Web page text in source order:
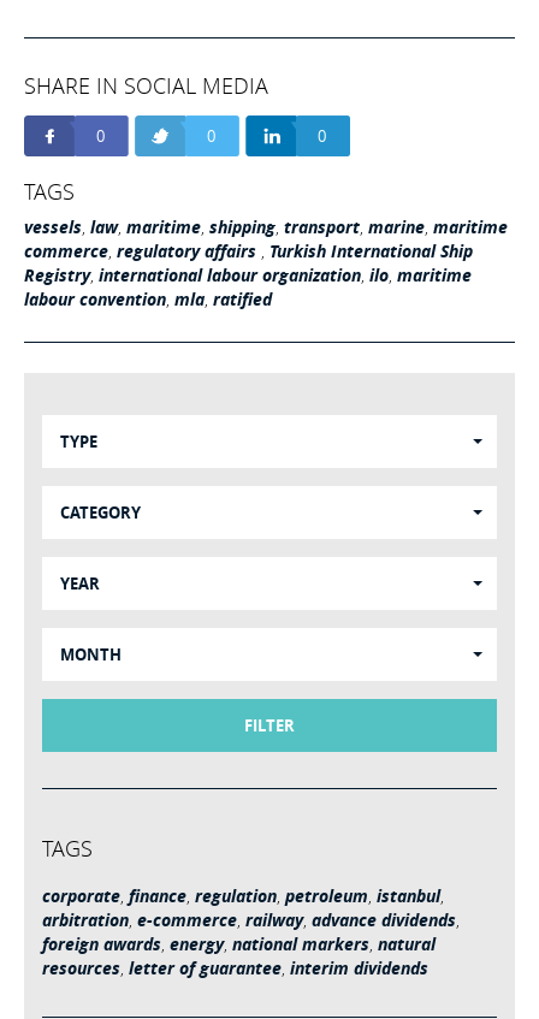
SHARE IN SOCIAL MEDIA
0 0 0
TAGS
vessels, law, maritime, shipping, transport, marine, maritime
commerce, regulatory affairs , Turkish International Ship
Registry, international labour organization, ilo, maritime
labour convention, mla, ratified
TYPE
CATEGORY
YEAR
MONTH
FILTER
TAGS
corporate, finance, regulation, petroleum, istanbul,
arbitration, e-commerce, railway, advance dividends,
foreign awards, energy, national markers, natural
resources, letter of guarantee, interim dividends